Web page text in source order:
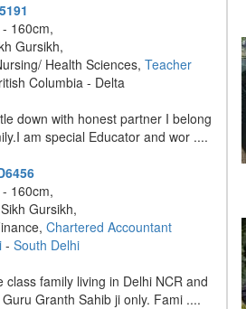
160cm,
Gursikh,
Health Sciences, Teacher
Columbia - Delta
down with honest partner I belong
am special Educator and wor ....
160cm,
Gursikh,
Chartered Accountant
- South Delhi
class family living in Delhi NCR and
Granth Sahib ji only. Fami ....